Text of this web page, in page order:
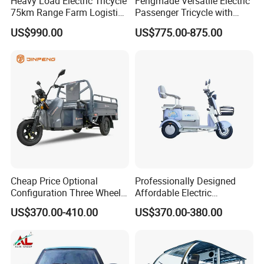
75km Range Farm Logistics
Delivery Vehicle
US$990.00
Passenger Tricycle with
Spacious Seating for
Comfort
US$775.00-875.00
Cheap Price Optional
Configuration Three Wheel
Trike Electric Cargo Tricycle
US$370.00-410.00
Professionally Designed
Affordable Electric
Motorcycles Agile Driving
Electric Tricycles for
US$370.00-380.00